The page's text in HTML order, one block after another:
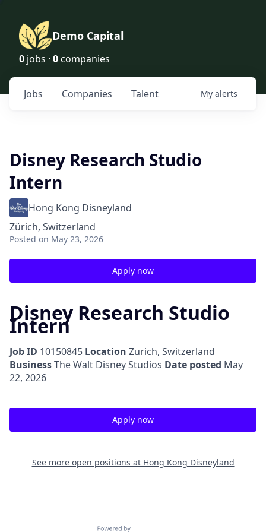
Demo Capital
0 jobs · 0 companies
Jobs Companies Talent My alerts
Disney Research Studio
Intern
Hong Kong Disneyland
Zürich, Switzerland
Posted on May 23, 2026
Apply now
Disney Research Studio
Intern
Job ID 10150845 Location Zurich, Switzerland
BusinessThe Walt Disney Studios Date posted May
22, 2026
Apply now
See more open positions at Hong Kong Disneyland